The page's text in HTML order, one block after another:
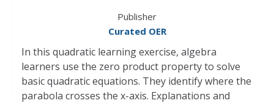
Publisher
Curated OER
In this quadratic learning exercise, algebra
learners use the zero product property to solve
basic quadratic equations. They identify where the
parabola crosses the x-axis. Explanations and